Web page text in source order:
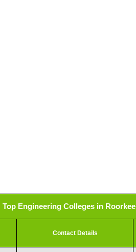
Top Engineering Colleges in Roorkee
Contact Details